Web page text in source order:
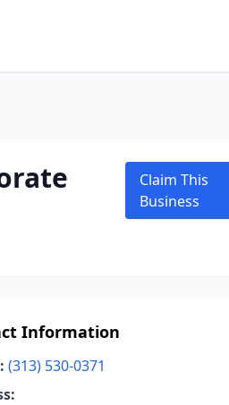
Claim This
Business
Information
(313) 530-0371